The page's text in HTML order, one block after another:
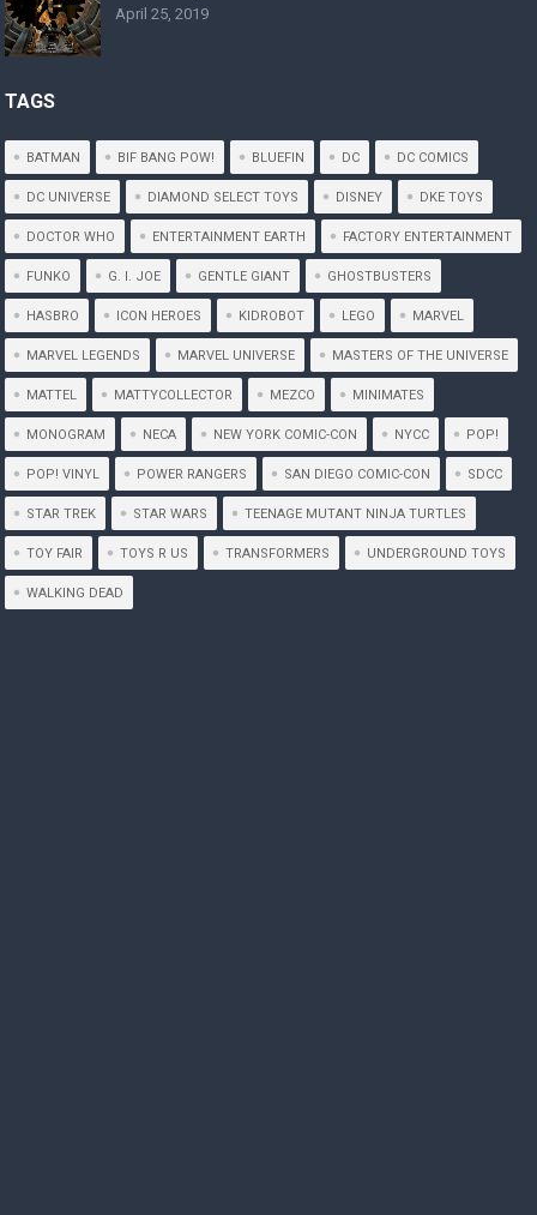
April 25, 2019
TAGS
BATMAN BIF BANG POW! BLUEFIN DC DC COMICS
DC UNIVERSE DIAMOND SELECT TOYS DISNEY DKE TOYS
DOCTOR WHO ENTERTAINMENT EARTH FACTORY ENTERTAINMENT
FUNKO G. I. JOE GENTLE GIANT GHOSTBUSTERS
HASBRO ICON HEROES KIDROBOT LEGO MARVEL
MARVEL LEGENDS MARVEL UNIVERSE MASTERS OF THE UNIVERSE
MATTEL MATTYCOLLECTOR MEZCO MINIMATES
MONOGRAM NECA NEW YORK COMIC-CON NYCC POP!
POP! VINYL POWER RANGERS SAN DIEGO COMIC-CON SDCC
STAR TREK STAR WARS TEENAGE MUTANT NINJA TURTLES
TOY FAIR TOYS R US TRANSFORMERS UNDERGROUND TOYS
WALKING DEAD